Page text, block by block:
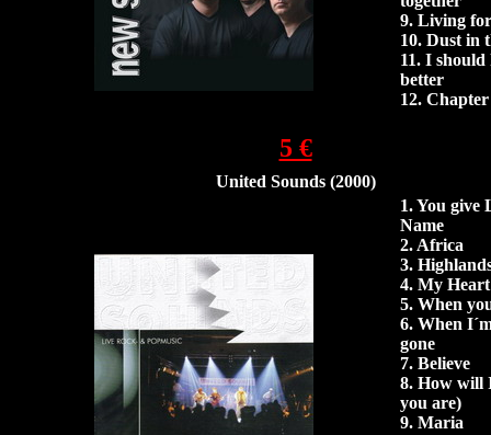
9. Living
10. Dust in
11. I
better
12.
5 €
United Sounds (2000)
1. You give
Name
2. Africa
3.
4. My
5. When
6. When
gone
7. Believe
8. How will
you are)
9. Maria